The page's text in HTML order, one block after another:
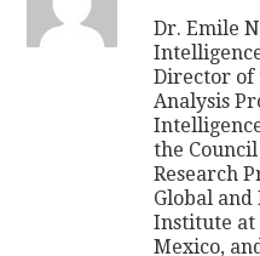
Dr. Emile
Director of
Analysis
the
Research
Global
Institute at
Mexico,